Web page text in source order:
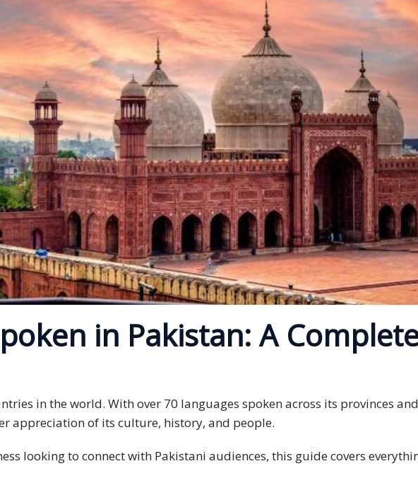
in Pakistan: A
in the world. With over 70 languages spoken across its provinces
appreciation of its culture, history, and people.
looking to connect with Pakistani audiences, this guide covers